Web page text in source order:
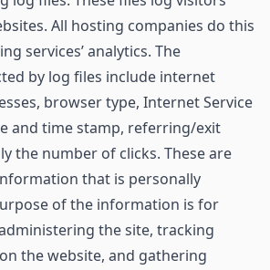
All hosting companies do this
services’ analytics. The
by log files include internet
browser type, Internet Service
and time stamp, referring/exit
the number of clicks. These are
that is personally
of the information is for
the site, tracking
the website, and gathering